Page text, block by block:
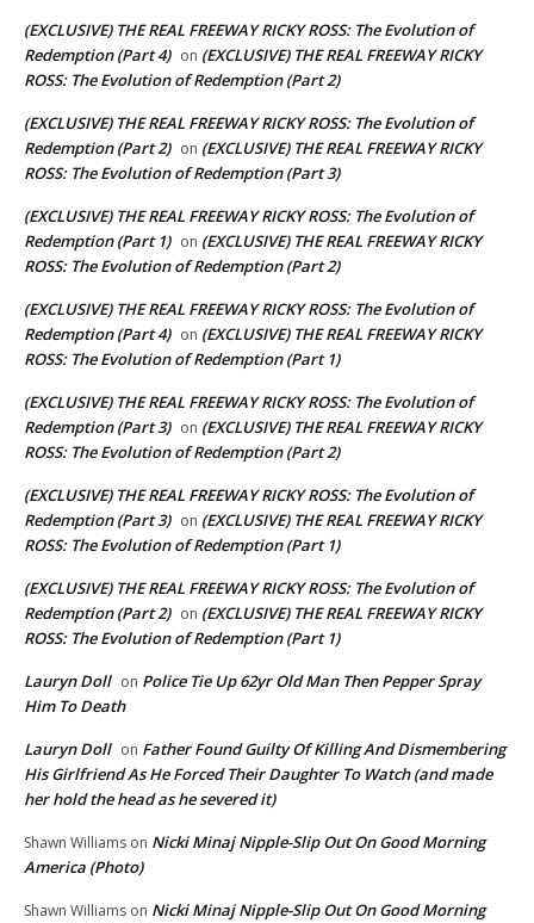
(EXCLUSIVE) THE REAL FREEWAY RICKY ROSS: The Evolution of
Redemption (Part 4) on (EXCLUSIVE) THE REAL FREEWAY RICKY
ROSS: The Evolution of Redemption (Part 2)
(EXCLUSIVE) THE REAL FREEWAY RICKY ROSS: The Evolution of
Redemption (Part 2) on (EXCLUSIVE) THE REAL FREEWAY RICKY
ROSS: The Evolution of Redemption (Part 3)
(EXCLUSIVE) THE REAL FREEWAY RICKY ROSS: The Evolution of
Redemption (Part 1) on (EXCLUSIVE) THE REAL FREEWAY RICKY
ROSS: The Evolution of Redemption (Part 2)
(EXCLUSIVE) THE REAL FREEWAY RICKY ROSS: The Evolution of
Redemption (Part 4) on (EXCLUSIVE) THE REAL FREEWAY RICKY
ROSS: The Evolution of Redemption (Part 1)
(EXCLUSIVE) THE REAL FREEWAY RICKY ROSS: The Evolution of
Redemption (Part 3) on (EXCLUSIVE) THE REAL FREEWAY RICKY
ROSS: The Evolution of Redemption (Part 2)
(EXCLUSIVE) THE REAL FREEWAY RICKY ROSS: The Evolution of
Redemption (Part 3) on (EXCLUSIVE) THE REAL FREEWAY RICKY
ROSS: The Evolution of Redemption (Part 1)
(EXCLUSIVE) THE REAL FREEWAY RICKY ROSS: The Evolution of
Redemption (Part 2) on (EXCLUSIVE) THE REAL FREEWAY RICKY
ROSS: The Evolution of Redemption (Part 1)
Lauryn Doll on Police Tie Up 62yr Old Man Then Pepper Spray
Him To Death
Lauryn Doll on Father Found Guilty Of Killing And Dismembering
His Girlfriend As He Forced Their Daughter To Watch (and made
her hold the head as he severed it)
Shawn Williams on Nicki Minaj Nipple-Slip Out On Good Morning
America (Photo)
Shawn Williams on Nicki Minaj Nipple-Slip Out On Good Morning